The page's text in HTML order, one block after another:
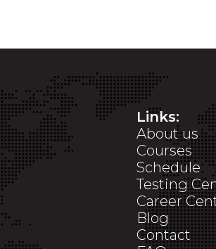
Links:
About us
Courses
Schedule
Testing
Career
Blog
Contact